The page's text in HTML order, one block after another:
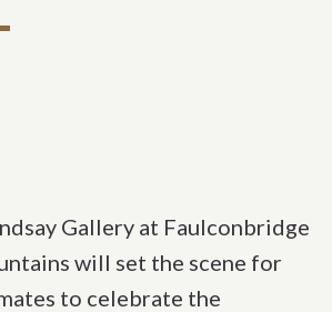
Gallery at Faulconbridge
will set the scene for
to celebrate the